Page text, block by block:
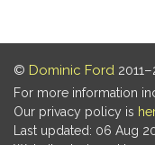
© Dominic Ford
For more information
Our privacy policy is
Last updated: 06 Aug